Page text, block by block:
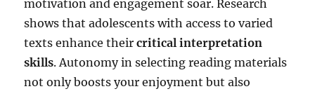
motivation and engagement soar. Research
shows that adolescents with access to varied
texts enhance theircritical interpretation
skills. Autonomy in selecting reading materials
not only boosts your enjoyment but also